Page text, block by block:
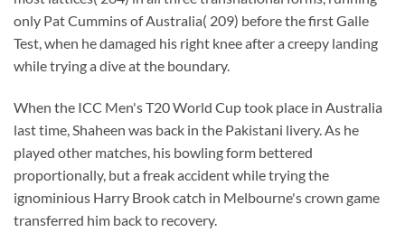
only Pat Cummins of Australia( 209) before the first Galle
Test, when he damaged his right knee after a creepy landing
while trying a dive at the boundary.
When the ICC Men's T20 World Cup took place in Australia
last time, Shaheen was back in the Pakistani livery. As he
played other matches, his bowling form bettered
proportionally, but a freak accident while trying the
ignominious Harry Brook catch in Melbourne's crown game
transferred him back to recovery.